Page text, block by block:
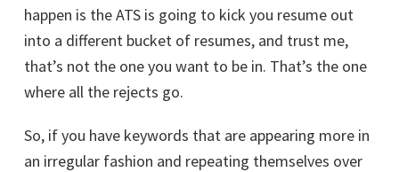
happen is the ATS is going to kick you resume out
into a different bucket of resumes, and trust me,
that’s not the one you want to be in. That’s the one
where all the rejects go.
So, if you have keywords that are appearing more in
an irregular fashion and repeating themselves over